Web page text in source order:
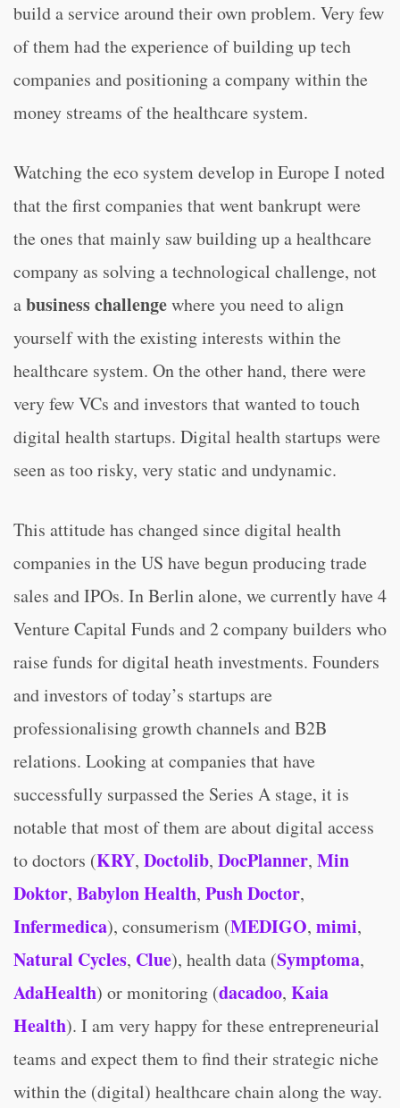
build a service around their own problem. Very few
of them had the experience of building up tech
companies and positioning a company within the
money streams of the healthcare system.
Watching the eco system develop in Europe I noted
that the first companies that went bankrupt were
the ones that mainly saw building up a healthcare
company as solving a technological challenge, not
abusiness challengewhere you need to align
yourself with the existing interests within the
healthcare system. On the other hand, there were
very few VCs and investors that wanted to touch
digital health startups. Digital health startups were
seen as too risky, very static and undynamic.
This attitude has changed since digital health
companies in the US have begun producing trade
sales and IPOs. In Berlin alone, we currently have 4
Venture Capital Funds and 2 company builders who
raise funds for digital heath investments. Founders
and investors of today’s startups are
professionalising growth channels and B2B
relations. Looking at companies that have
successfully surpassed the Series A stage, it is
notable that most of them are about digital access
to doctors (KRY, Doctolib, DocPlanner, Min
Doktor, Babylon Health, Push Doctor,
Infermedica), consumerism (MEDIGO, mimi,
Natural Cycles, Clue), health data (Symptoma,
AdaHealth) or monitoring (dacadoo, Kaia
Health). I am very happy for these entrepreneurial
teams and expect them to find their strategic niche
within the (digital) healthcare chain along the way.